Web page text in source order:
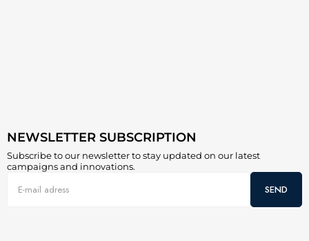
NEWSLETTER SUBSCRIPTION
Subscribe to our newsletter to stay updated on our latest
campaigns and innovations.
SEND